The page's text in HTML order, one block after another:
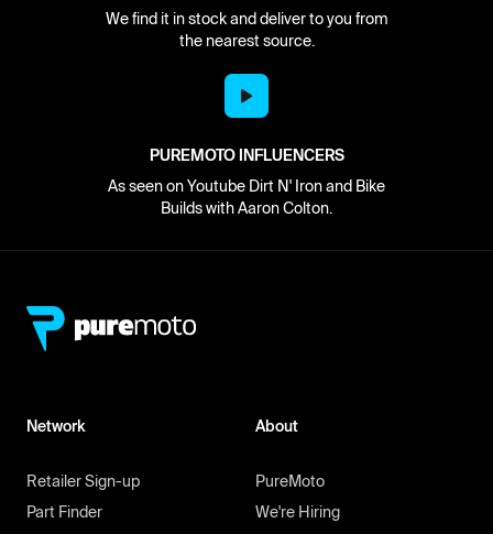
We find it in stock and deliver to you from
the nearest source.
PUREMOTO INFLUENCERS
As seen on Youtube Dirt N' Iron and Bike
Builds with Aaron Colton.
Network
Retailer Sign-up
Part Finder
About
PureMoto
We're Hiring